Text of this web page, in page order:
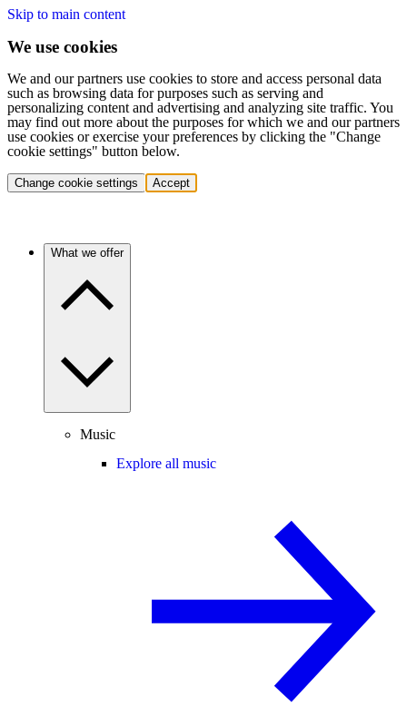
Skip to main content
We use cookies
We and our partners use cookies to store and access personal data
such as browsing data for purposes such as serving and
personalizing content and advertising and analyzing site traffic. You
may find out more about the purposes for which we and our partners
use cookies or exercise your preferences by clicking the "Change
cookie settings" button below.
Change cookie settings Accept
What we offer
Music
Explore all music